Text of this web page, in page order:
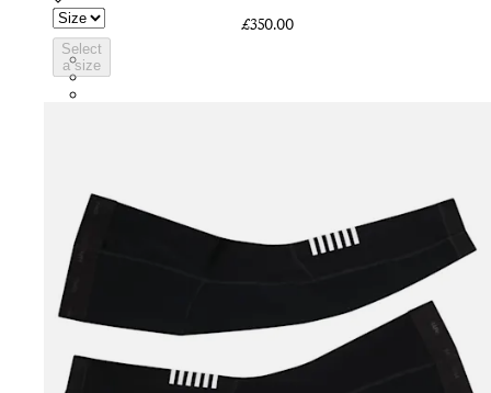
Select
a size
£350.00
BVI01XXWMC
BVI01XXBCL